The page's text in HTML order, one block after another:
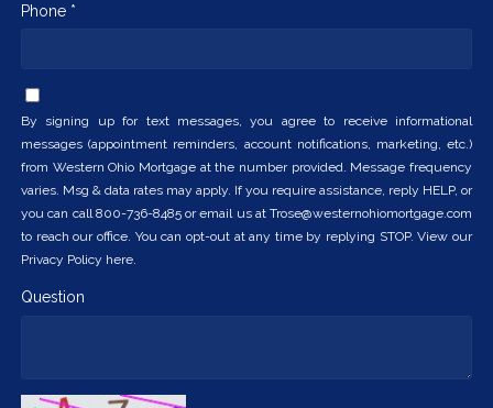
Phone *
By signing up for text messages, you agree to receive informational
messages (appointment reminders, account notifications, marketing, etc.)
from Western Ohio Mortgage at the number provided. Message frequency
varies. Msg & data rates may apply. If you require assistance, reply HELP, or
you can call 800-736-8485 or email us at Trose@westernohiomortgage.com
to reach our office. You can opt-out at any time by replying STOP. View our
Privacy Policy here.
Question